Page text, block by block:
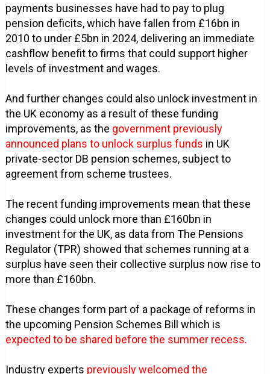
payments businesses have had to pay to plug
pension deficits, which have fallen from £16bn in
2010 to under £5bn in 2024, delivering an immediate
cashflow benefit to firms that could support higher
levels of investment and wages.
And further changes could also unlock investment in
the UK economy as a result of these funding
improvements, as the government previously
announced plans to unlock surplus funds in UK
private-sector DB pension schemes, subject to
agreement from scheme trustees.
The recent funding improvements mean that these
changes could unlock more than £160bn in
investment for the UK, as data from The Pensions
Regulator (TPR) showed that schemes running at a
surplus have seen their collective surplus now rise to
more than £160bn.
These changes form part of a package of reforms in
the upcoming Pension Schemes Bill which is
expected to be shared before the summer recess.
Industry experts previously welcomed the